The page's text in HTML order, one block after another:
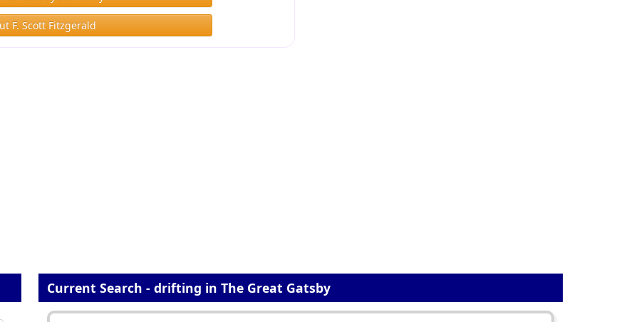
F. Scott Fitzgerald
Current Search - drifting in The Great Gatsby